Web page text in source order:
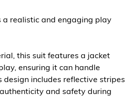
a realistic and engaging play
this suit features a jacket
ensuring it can handle
design includes reflective stripes
and safety during